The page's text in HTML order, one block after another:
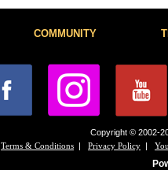
COMMUNITY
Copyright © 2002-
Terms & Conditions | Privacy Policy |